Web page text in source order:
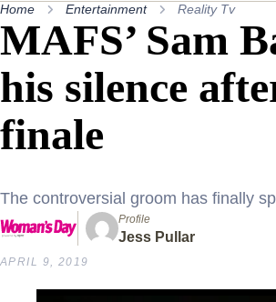
Home Entertainment Reality Tv
MAFS’ Sam
his silence
finale
The controversial groom has finally
Profile
Jess Pullar
APRIL 9, 2019